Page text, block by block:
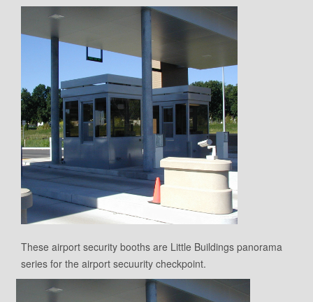
These airport security booths are Little Buildings panorama
series for the airport secuurity checkpoint.